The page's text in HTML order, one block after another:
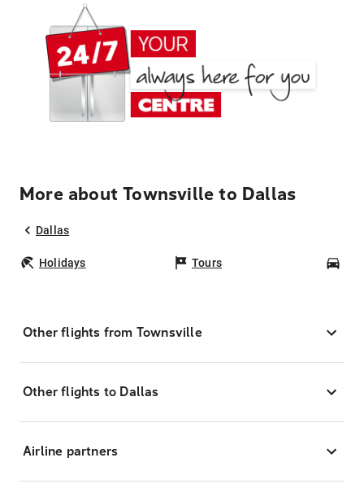
More about Townsville to Dallas
Dallas
Holidays Tours
Other flights from Townsville
Other flights to Dallas
Airline partners